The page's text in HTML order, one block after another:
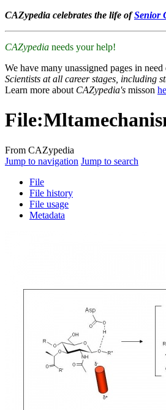
CAZypedia celebrates the life ofSenior
CAZypedia needs your help!
We have many unassigned pages in
Scientists at all career stages, including
Learn more about CAZypedia's misson
File:
From CAZypedia
Jump to navigation Jump to search
File
File history
File usage
Metadata